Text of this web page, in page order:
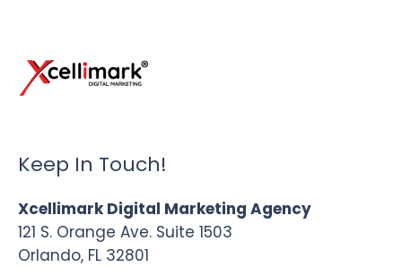
Keep In Touch!
Xcellimark Digital Marketing Agency
121 S. Orange Ave. Suite 1503
Orlando, FL 32801